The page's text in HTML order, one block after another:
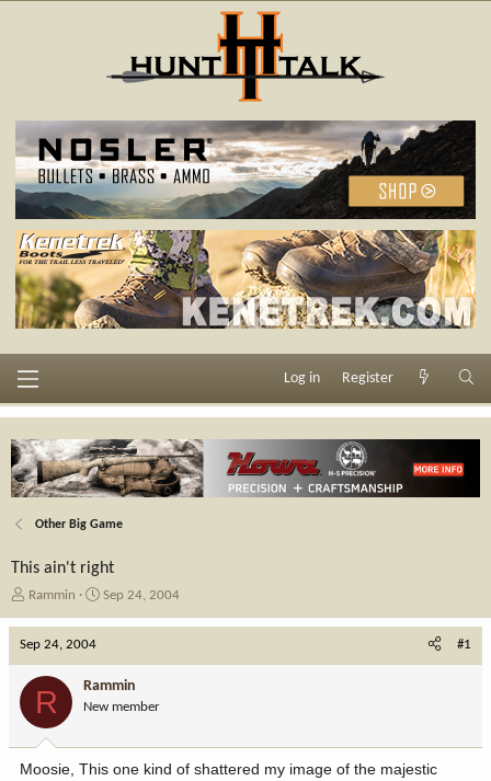
Log in Register
Other Big Game
This ain't right
T
e
a
r
Rammin
S
d
a
e
Sep 24, 2004
Sep 24, 2004 #1
R Rammin
New member
Moosie, This one kind of shattered my image of the majestic